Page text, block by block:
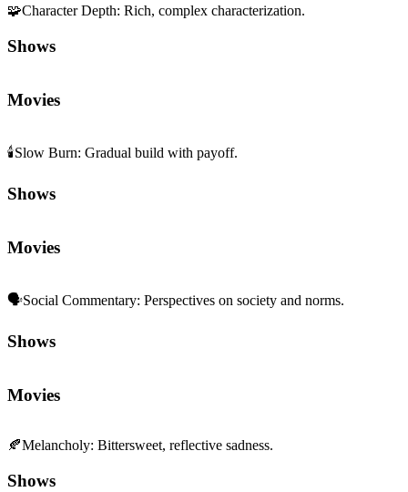
🧩Character Depth: Rich, complex characterization.
Shows
Movies
🕯️Slow Burn: Gradual build with payoff.
Shows
Movies
🗣️Social Commentary: Perspectives on society and norms.
Shows
Movies
🍂Melancholy: Bittersweet, reflective sadness.
Shows